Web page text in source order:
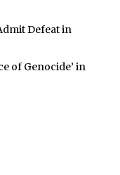
Defeat in
of Genocide’ in